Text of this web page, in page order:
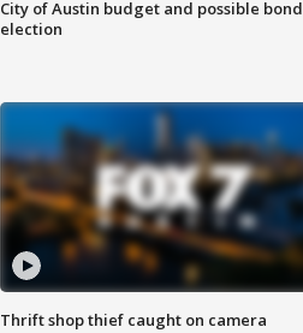
City of Austin budget and possible bond
election
Thrift shop thief caught on camera